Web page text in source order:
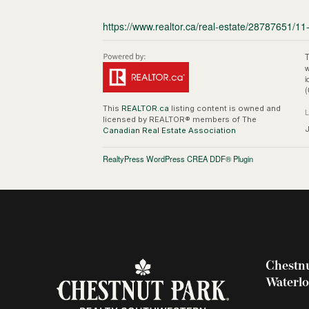
https://www.realtor.ca/real-estate/28787651/
This REALTOR.ca listing content is owned and
licensed by REALTOR® members of The
Canadian Real Estate Association
RealtyPress WordPress CREA DDF® Plugin